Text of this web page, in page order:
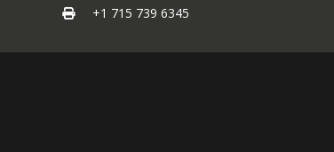
+1 715 739 6345